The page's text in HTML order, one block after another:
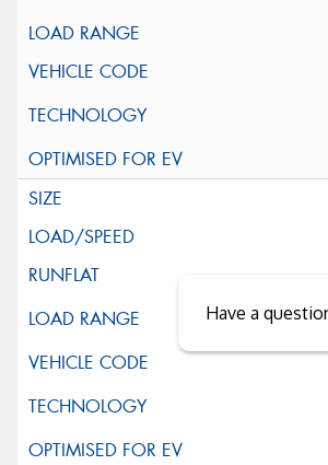
Close sales faster
Have a